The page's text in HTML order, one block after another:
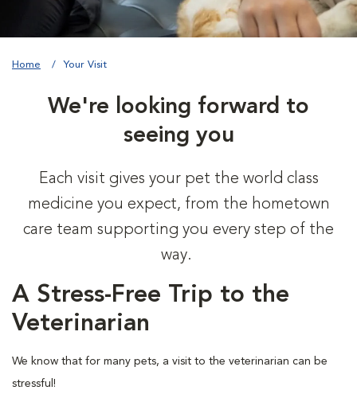
Home Your Visit
We're looking forward to
seeing you
Each visit gives your pet the world class
medicine you expect, from the hometown
care team supporting you every step of the
way.
A Stress-Free Trip to the
Veterinarian
We know that for many pets, a visit to the veterinarian can be
stressful!